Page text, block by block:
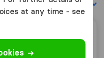
by:
at any time - see